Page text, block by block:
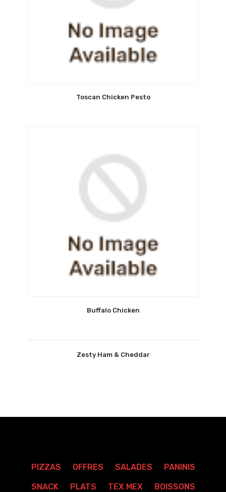
Toscan Chicken Pesto
Buffalo Chicken
Zesty Ham & Cheddar
PIZZAS OFFRES SALADES PANINIS
SNACK PLATS TEX MEX BOISSONS